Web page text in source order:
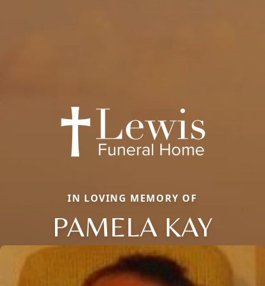
IN LOVING MEMORY OF
PAMELA KAY